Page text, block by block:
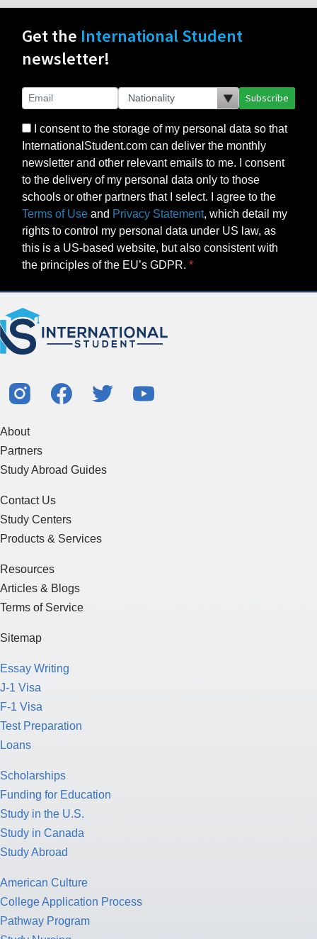
Get the International Student
newsletter!
Subscribe
I consent to the storage of my personal data so that
InternationalStudent.com can deliver the monthly
newsletter and other relevant emails to me. I consent
to the delivery of my personal data only to those
schools or other partners that I select. I agree to the
Terms of Use and Privacy Statement, which detail my
rights to control my personal data under US law, as
this is a US-based website, but also consistent with
the principles of the EU’s GDPR.
About
Partners
Study Abroad Guides
Contact Us
Study Centers
Products & Services
Resources
Articles & Blogs
Terms of Service
Sitemap
Essay Writing
J-1 Visa
F-1 Visa
Test Preparation
Loans
Scholarships
Funding for Education
Study in the U.S.
Study in Canada
Study Abroad
American Culture
College Application Process
Pathway Program